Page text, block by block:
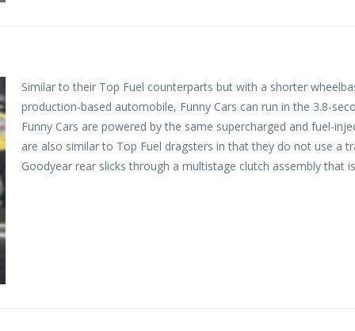
Similar to their Top Fuel counterparts but with a shorter
production-based automobile, Funny Cars can run in the 3.8-
Funny Cars are powered by the same supercharged and fuel-
are also similar to Top Fuel dragsters in that they do not use a
Goodyear rear slicks through a multistage clutch assembly that